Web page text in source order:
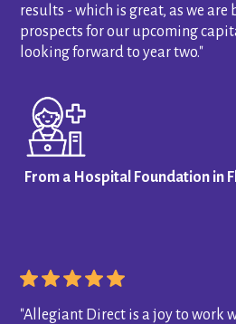
results - which is great, as we
prospects for our upcoming
looking forward to year two."
From a Hospital Foundation in
"Allegiant Direct is a joy to work